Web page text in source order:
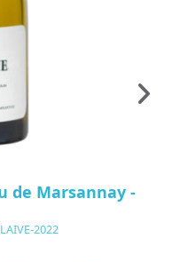
de Marsannay -
2022